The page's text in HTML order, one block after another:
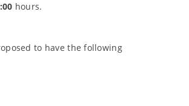
hours.
to have the following